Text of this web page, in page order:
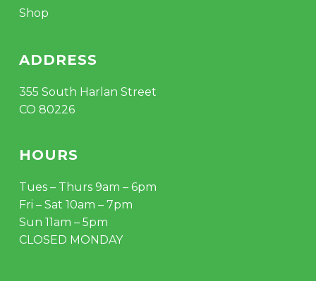
Shop
ADDRESS
355 South Harlan Street
CO 80226
HOURS
Tues – Thurs 9am – 6pm
Fri – Sat 10am – 7pm
Sun 11am – 5pm
CLOSED MONDAY